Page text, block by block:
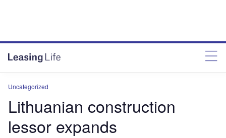
Uncategorized
Lithuanian construction
lessor expands